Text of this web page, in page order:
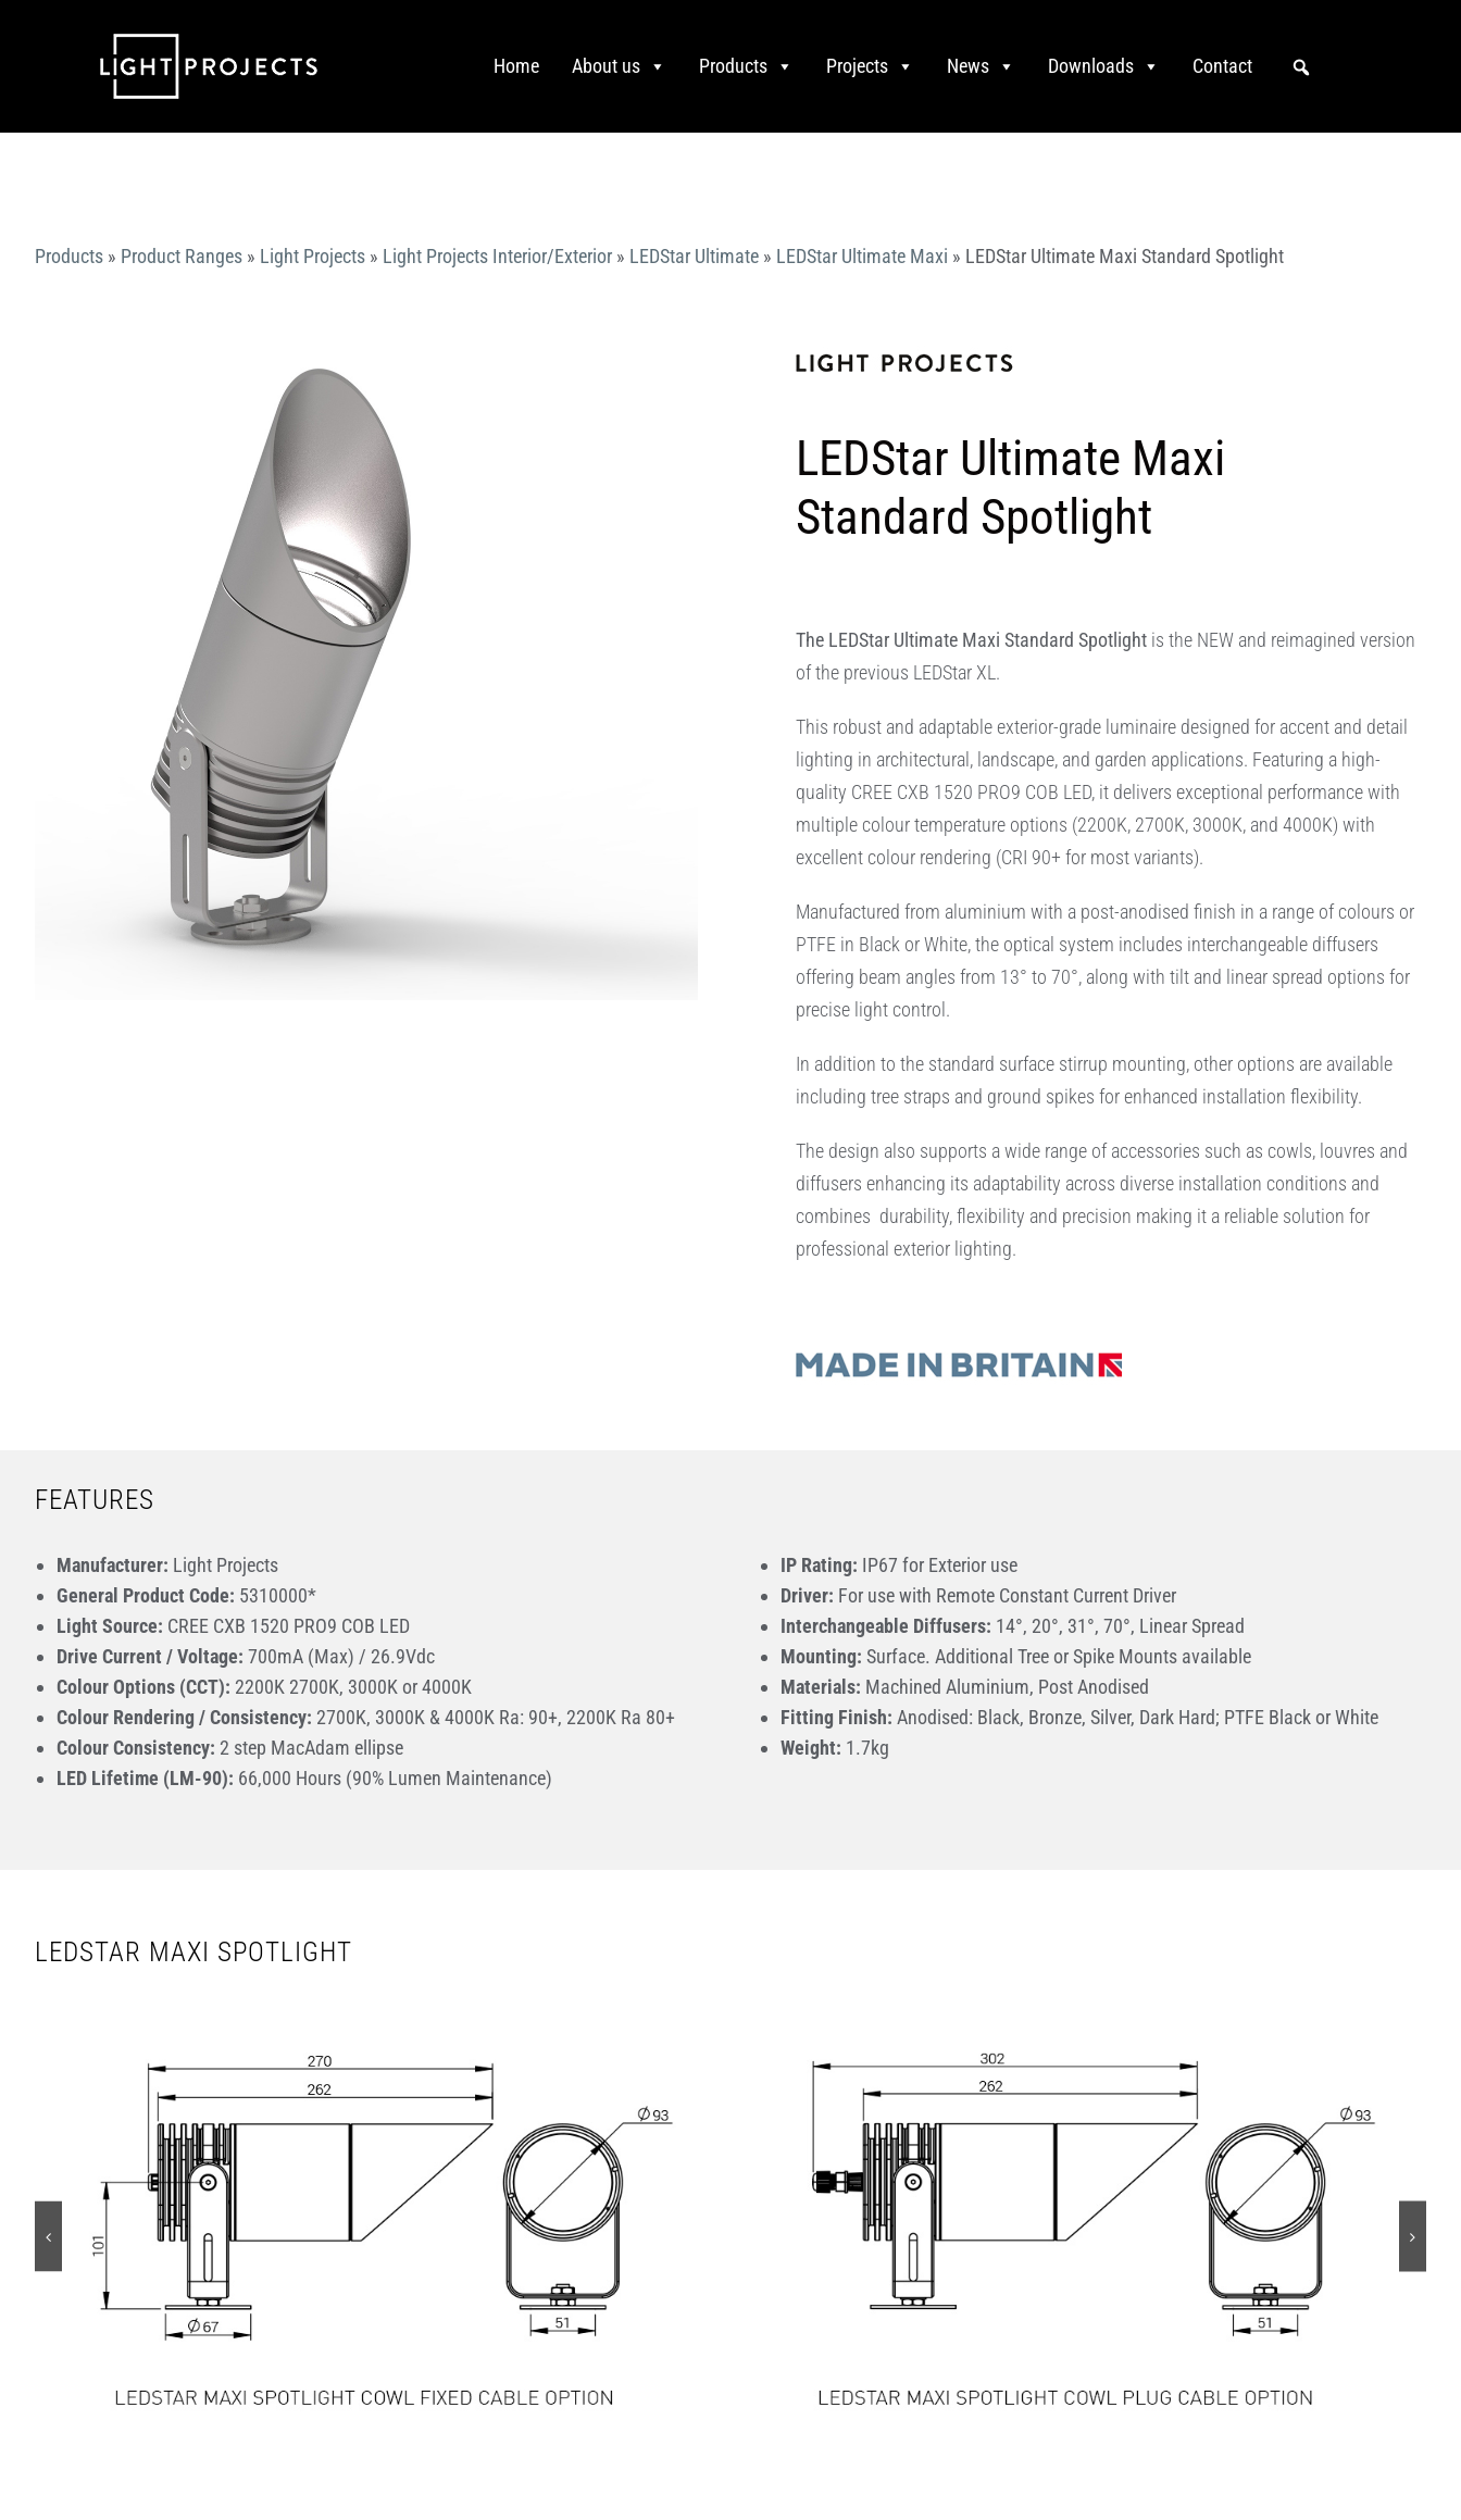
Home About us Products Projects News Downloads Contact
Products » Product Ranges » Light Projects » Light Projects Interior/Exterior » LEDStar Ultimate » LEDStar Ultimate Maxi » LEDStar Ultimate Maxi Standard Spotlight
LEDStar Ultimate Maxi
Standard Spotlight
The LEDStar Ultimate Maxi Standard Spotlight is the NEW and reimagined version
of the previous LEDStar XL.
This robust and adaptable exterior-grade luminaire designed for accent and detail
lighting in architectural, landscape, and garden applications. Featuring a high-
quality CREE CXB 1520 PRO9 COB LED, it delivers exceptional performance with
multiple colour temperature options (2200K, 2700K, 3000K, and 4000K) with
excellent colour rendering (CRI 90+ for most variants).
Manufactured from aluminium with a post-anodised finish in a range of colours or
PTFE in Black or White, the optical system includes interchangeable diffusers
offering beam angles from 13° to 70°, along with tilt and linear spread options for
precise light control.
In addition to the standard surface stirrup mounting, other options are available
including tree straps and ground spikes for enhanced installation flexibility.
The design also supports a wide range of accessories such as cowls, louvres and
diffusers enhancing its adaptability across diverse installation conditions and
combines durability, flexibility and precision making it a reliable solution for
professional exterior lighting.
FEATURES
Manufacturer: Light Projects
General Product Code: 5310000*
Light Source: CREE CXB 1520 PRO9 COB LED
Drive Current / Voltage: 700mA (Max) / 26.9Vdc
Colour Options (CCT): 2200K 2700K, 3000K or 4000K
Colour Rendering / Consistency: 2700K, 3000K & 4000K Ra: 90+, 2200K Ra 80+
Colour Consistency: 2 step MacAdam ellipse
LED Lifetime (LM-90): 66,000 Hours (90% Lumen Maintenance)
IP Rating: IP67 for Exterior use
Driver: For use with Remote Constant Current Driver
Interchangeable Diffusers: 14°, 20°, 31°, 70°, Linear Spread
Mounting: Surface. Additional Tree or Spike Mounts available
Materials: Machined Aluminium, Post Anodised
Fitting Finish: Anodised: Black, Bronze, Silver, Dark Hard; PTFE Black or White
Weight: 1.7kg
LEDSTAR MAXI SPOTLIGHT